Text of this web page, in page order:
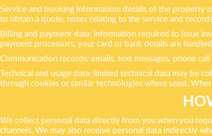
Service and booking information: details of the property
to obtain a quote, notes relating to the service and
Billing and payment data: information required to issue
payment processors, your card or bank details are
Communication records: emails, text messages, phone
Technical and usage data: limited technical data may be
through cookies or similar technologies where used.
We collect personal data directly from you when you
channels. We may also receive personal data indirectly